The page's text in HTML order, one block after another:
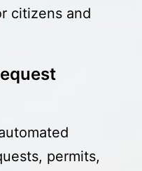
citizens and
permits,